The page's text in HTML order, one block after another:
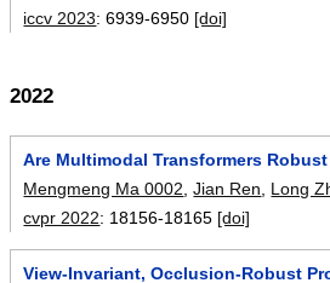
iccv 2023:6939-6950 [doi]
2022
Are Multimodal Transformers
Mengmeng Ma 0002 ,Jian Ren Long
cvpr 2022: 18156-18165 [doi]
View-Invariant, Occlusion-Robust